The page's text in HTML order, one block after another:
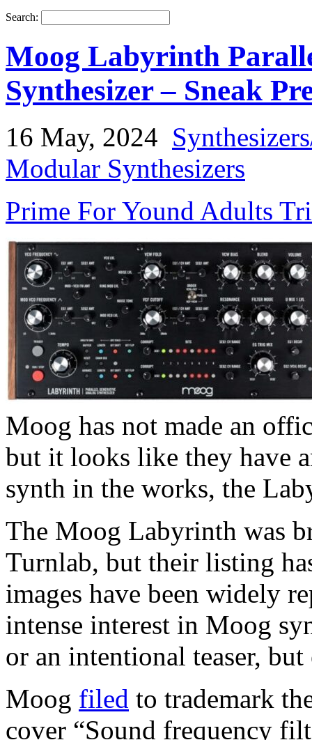
Search:
Moog Labyrinth
Synthesizer – Sneak
16 May, 2024
Modular Synthesizers
Prime For Yound Adults
Moog has not made an
but it looks like they have
synth in the works, the
The Moog Labyrinth was
Turnlab, but their listing
images have been widely
intense interest in Moog
or an intentional teaser,
Moog filed to trademark
cover “Sound frequency